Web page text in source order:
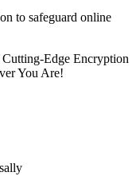
Edge Encryption
You Are!